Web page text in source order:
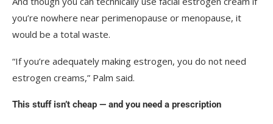
you’re nowhere near perimenopause or menopause, it
would be a total waste.
“If you’re adequately making estrogen, you do not need
estrogen creams,” Palm said.
This stuff isn’t cheap — and you need a prescription